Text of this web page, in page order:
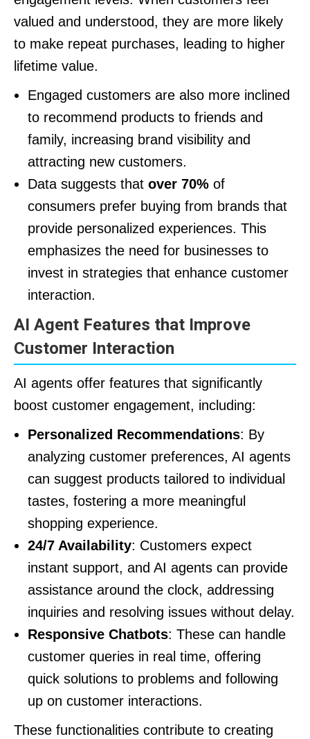
valued and understood, they are more likely
to make repeat purchases, leading to higher
lifetime value.
Engaged customers are also more inclined
to recommend products to friends and
family, increasing brand visibility and
attracting new customers.
Data suggests that over 70% of
consumers prefer buying from brands that
provide personalized experiences. This
emphasizes the need for businesses to
invest in strategies that enhance customer
interaction.
AI Agent Features that Improve
Customer Interaction
AI agents offer features that significantly
boost customer engagement, including:
Personalized Recommendations: By
analyzing customer preferences, AI agents
can suggest products tailored to individual
tastes, fostering a more meaningful
shopping experience.
24/7 Availability: Customers expect
instant support, and AI agents can provide
assistance around the clock, addressing
inquiries and resolving issues without delay.
Responsive Chatbots: These can handle
customer queries in real time, offering
quick solutions to problems and following
up on customer interactions.
These functionalities contribute to creating